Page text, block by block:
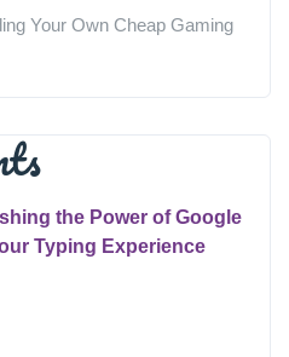
Your Own Cheap Gaming
the Power of Google
Typing Experience